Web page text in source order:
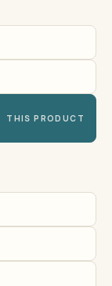
THIS PRODUCT